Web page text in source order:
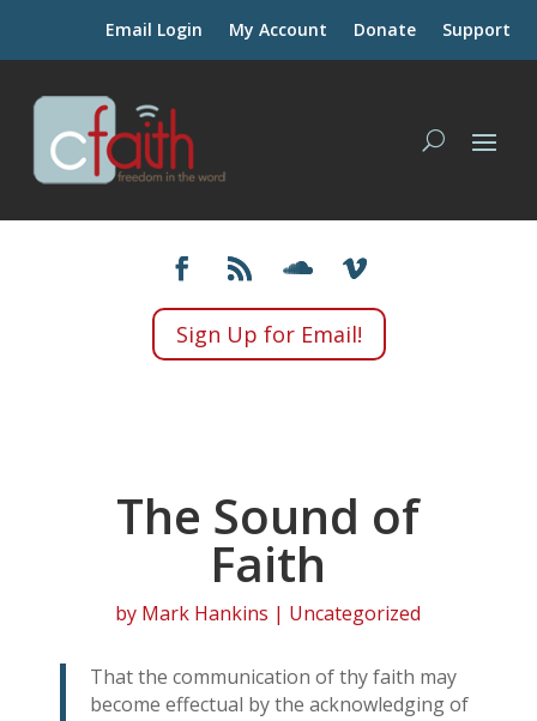
Email Login My Account Donate Support
Sign Up for Email!
The Sound of
Faith
by Mark Hankins | Uncategorized
That the communication of thy faith may
become effectual by the acknowledging of